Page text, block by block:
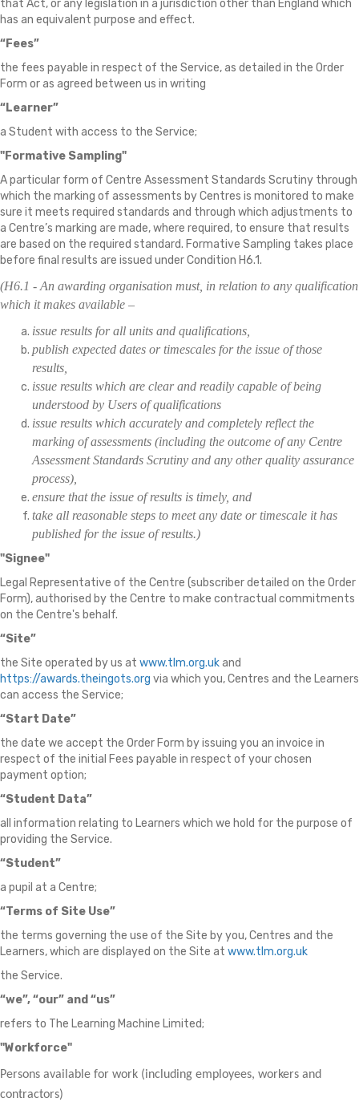
that Act, or any legislation in a jurisdiction other than England which
has an equivalent purpose and effect.
“Fees”
the fees payable in respect of the Service, as detailed in the Order
Form or as agreed between us in writing
“Learner”
a Student with access to the Service;
"Formative Sampling"
A particular form of Centre Assessment Standards Scrutiny through
which the marking of assessments by Centres is monitored to make
sure it meets required standards and through which adjustments to
a Centre’s marking are made, where required, to ensure that results
are based on the required standard. Formative Sampling takes place
before final results are issued under Condition H6.1.
(H6.1 - An awarding organisation must, in relation to any qualification
which it makes available –
issue results for all units and qualifications,
publish expected dates or timescales for the issue of those
results,
issue results which are clear and readily capable of being
understood by Users of qualifications
issue results which accurately and completely reflect the
marking of assessments (including the outcome of any Centre
Assessment Standards Scrutiny and any other quality assurance
process),
ensure that the issue of results is timely, and
take all reasonable steps to meet any date or timescale it has
published for the issue of results.)
"Signee"
Legal Representative of the Centre (subscriber detailed on the Order
Form), authorised by the Centre to make contractual commitments
on the Centre's behalf.
“Site”
the Site operated by us at www.tlm.org.ukand
https://awards.theingots.org via which you, Centres and the Learners
can access the Service;
“Start Date”
the date we accept the Order Form by issuing you an invoice in
respect of the initial Fees payable in respect of your chosen
payment option;
“Student Data”
all information relating to Learners which we hold for the purpose of
providing the Service.
“Student”
a pupil at a Centre;
“Terms of Site Use”
the terms governing the use of the Site by you, Centres and the
Learners, which are displayed on the Site at www.tlm.org.uk
the Service.
“we”, “our” and “us”
refers to The Learning Machine Limited;
"Workforce"
Persons available for work (including employees, workers and
contractors)